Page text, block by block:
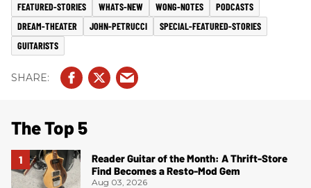
FEATURED-STORIES WHATS-NEW WONG-NOTES
PODCASTS
DREAM-THEATER
JOHN-PETRUCCI
SPECIAL-FEATURED-STORIES
GUITARISTS
The Top 5
Reader Guitar of the Month: A Thrift-Store
Find Becomes a Resto-Mod Gem
Aug 03, 2026